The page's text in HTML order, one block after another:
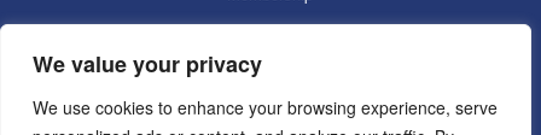
We value your privacy
We use cookies to enhance your browsing experience, serve
Cuala Online Shop
Lotto
Facilities Booking